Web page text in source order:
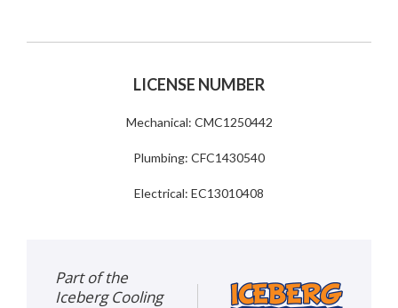
LICENSE NUMBER
Mechanical: CMC1250442
Plumbing: CFC1430540
Electrical: EC13010408
Part of the
Iceberg Cooling